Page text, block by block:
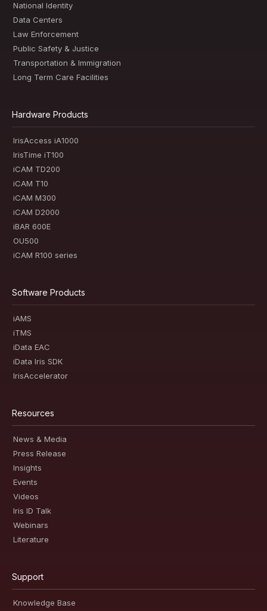
National Identity
Data Centers
Law Enforcement
Public Safety & Justice
Transportation & Immigration
Long Term Care Facilities
Hardware Products
IrisAccess iA1000
IrisTime iT100
iCAM TD200
iCAM T10
iCAM M300
iCAM D2000
iBAR 600E
OU500
iCAM R100 series
Software Products
iAMS
iTMS
iData EAC
iData Iris SDK
IrisAccelerator
Resources
News & Media
Press Release
Insights
Events
Videos
Iris ID Talk
Webinars
Literature
Support
Knowledge Base